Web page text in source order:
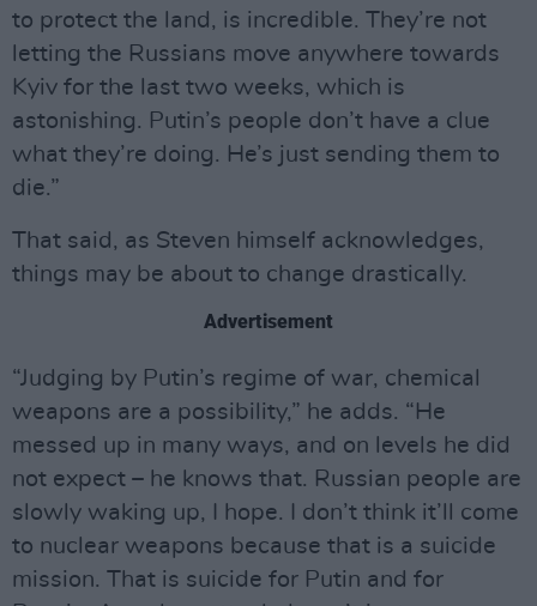
to protect the land, is incredible. They’re not
letting the Russians move anywhere towards
Kyiv for the last two weeks, which is
astonishing. Putin’s people don’t have a clue
what they’re doing. He’s just sending them to
die.”
That said, as Steven himself acknowledges,
things may be about to change drastically.
Advertisement
“Judging by Putin’s regime of war, chemical
weapons are a possibility,” he adds. “He
messed up in many ways, and on levels he did
not expect – he knows that. Russian people are
slowly waking up, I hope. I don’t think it’ll come
to nuclear weapons because that is a suicide
mission. That is suicide for Putin and for